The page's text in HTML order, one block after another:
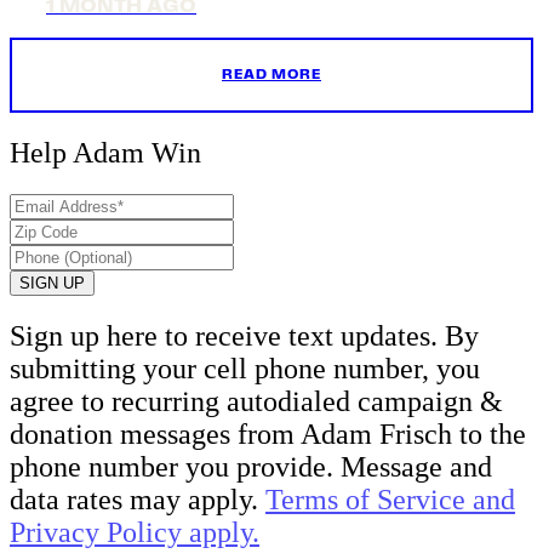
1 MONTH AGO
READ MORE
Help Adam Win
Sign up here to receive text updates. By
submitting your cell phone number, you
agree to recurring autodialed campaign &
donation messages from Adam Frisch to the
phone number you provide. Message and
data rates may apply. Terms of Service and
Privacy Policy apply.